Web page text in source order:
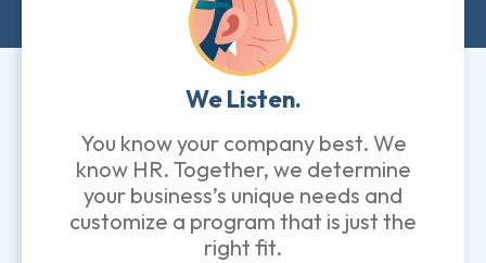
We Listen.
You know your company best. We
know HR. Together, we determine
your business’s unique needs and
customize a program that is just the
right fit.